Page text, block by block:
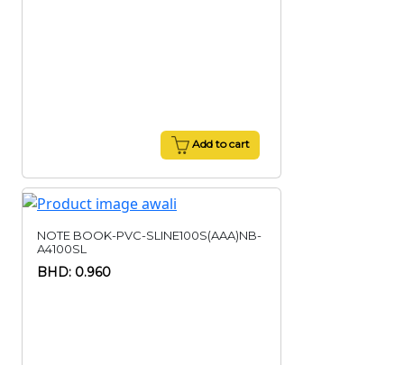
Add to cart
NOTE BOOK-PVC-SLINE100S(AAA)NB-
A4100SL
BHD: 0.960